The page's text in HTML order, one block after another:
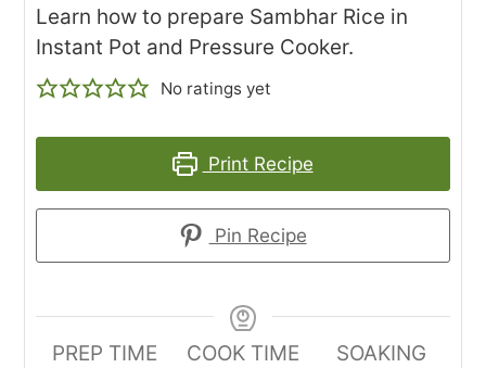
Learn how to prepare Sambhar Rice in
Instant Pot and Pressure Cooker.
No ratings yet
Print Recipe
Pin Recipe
PREP TIME
COOK TIME
SOAKING